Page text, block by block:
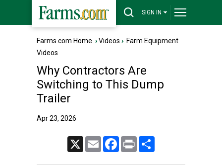
SIGN IN
Farms.com Home ›Videos › Farm Equipment
Videos
Why Contractors Are
Switching to This Dump
Trailer
Apr 23, 2026
Email FacebookPrint